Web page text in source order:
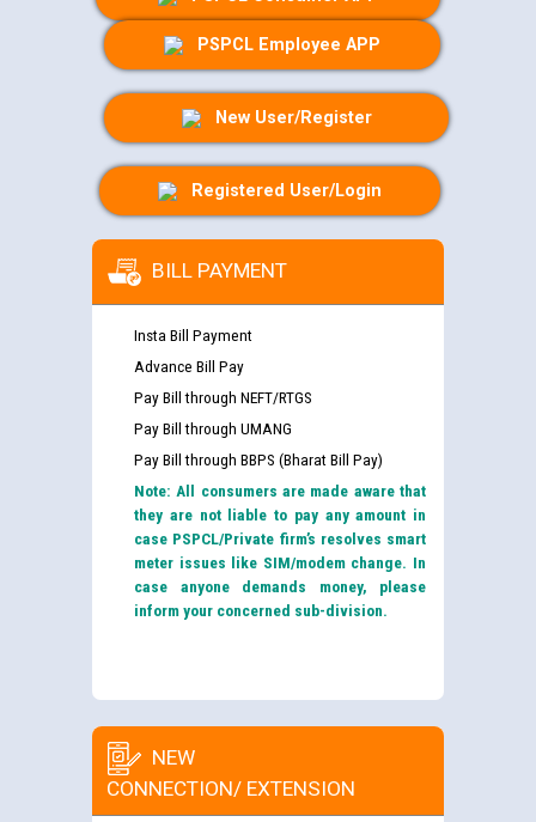
PSPCL Employee APP
New User/Register
Registered User/Login
BILL PAYMENT
Insta Bill Payment
Advance Bill Pay
Pay Bill through NEFT/RTGS
Pay Bill through UMANG
Pay Bill through BBPS (Bharat Bill Pay)
Note: All consumers are made aware that
they are not liable to pay any amount in
case PSPCL/Private firm’s resolves smart
meter issues like SIM/modem change. In
case anyone demands money, please
inform your concerned sub-division.
NEW
CONNECTION/ EXTENSION